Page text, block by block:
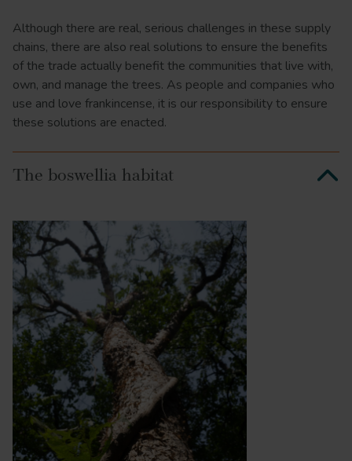
Although there are real, serious challenges in these supply
chains, there are also real solutions to ensure the benefits
of the trade actually benefit the communities that live with,
own, and manage the trees. As people and companies who
use and love frankincense, it is our responsibility to ensure
these solutions are enacted.
The boswellia habitat